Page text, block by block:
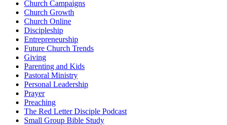
Church Campaigns
Church Growth
Church Online
Discipleship
Entrepreneurship
Future Church Trends
Giving
Parenting and Kids
Pastoral Ministry
Personal Leadership
Prayer
Preaching
The Red Letter Disciple Podcast
Small Group Bible Study